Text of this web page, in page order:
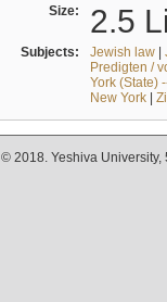
Size: 2.5
Subjects: Jewish law|
Predigten /
York (State)
New York|
© 2018. Yeshiva University,